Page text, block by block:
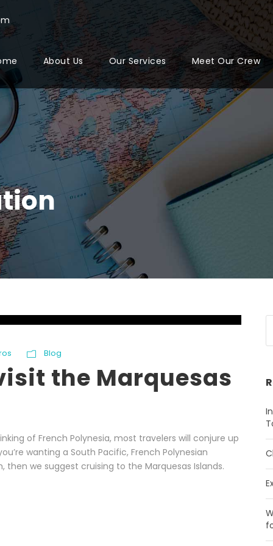
About Us Our Services Meet Our Crew
Blog
the Marquesas
of French Polynesia, most travelers will conjure up
wanting a South Pacific, French Polynesian
we suggest cruising to the Marquesas Islands.